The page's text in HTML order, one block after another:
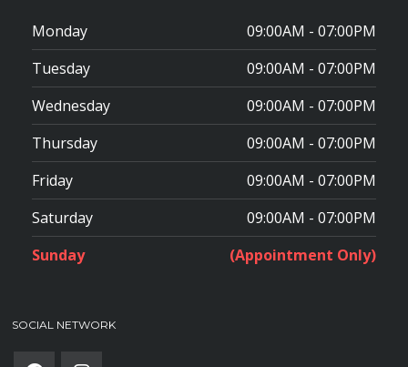
Monday
09:00AM - 07:00PM
Tuesday
09:00AM - 07:00PM
Wednesday
09:00AM - 07:00PM
Thursday
09:00AM - 07:00PM
Friday
09:00AM - 07:00PM
Saturday
09:00AM - 07:00PM
Sunday
(Appointment Only)
SOCIAL NETWORK